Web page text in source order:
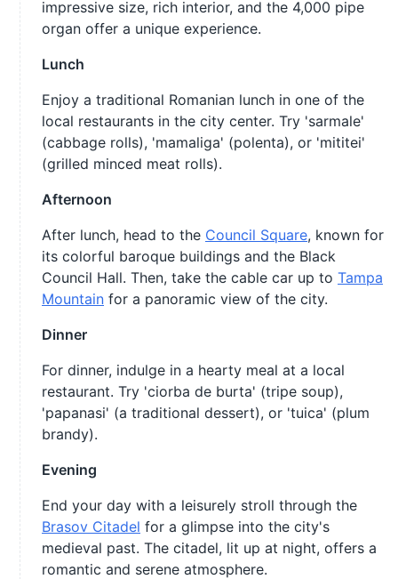
impressive size, rich interior, and the 4,000 pipe
organ offer a unique experience.
Lunch
Enjoy a traditional Romanian lunch in one of the
local restaurants in the city center. Try 'sarmale'
(cabbage rolls), 'mamaliga' (polenta), or 'mititei'
(grilled minced meat rolls).
Afternoon
After lunch, head to the Council Square, known for
its colorful baroque buildings and the Black
Council Hall. Then, take the cable car up to Tampa
Mountain for a panoramic view of the city.
Dinner
For dinner, indulge in a hearty meal at a local
restaurant. Try 'ciorba de burta' (tripe soup),
'papanasi' (a traditional dessert), or 'tuica' (plum
brandy).
Evening
End your day with a leisurely stroll through the
Brasov Citadel for a glimpse into the city's
medieval past. The citadel, lit up at night, offers a
romantic and serene atmosphere.